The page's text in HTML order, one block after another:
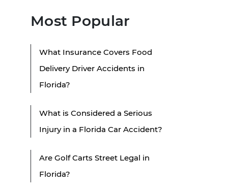
Most Popular
What Insurance Covers Food
Delivery Driver Accidents in
Florida?
What is Considered a Serious
Injury in a Florida Car Accident?
Are Golf Carts Street Legal in
Florida?